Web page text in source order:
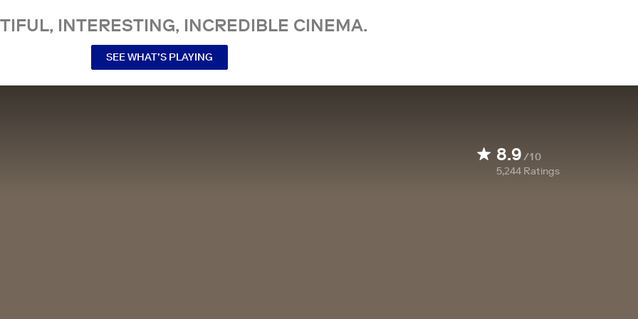
INTERESTING, INCREDIBLE CINEMA.
SEE WHAT’S PLAYING
8.9/10
5,244 Ratings